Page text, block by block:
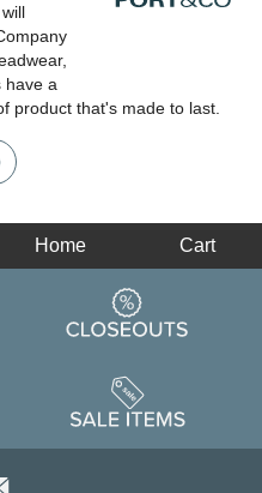
have a
product that's made to last.
Home Cart